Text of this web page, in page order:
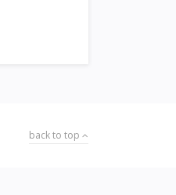
back to top